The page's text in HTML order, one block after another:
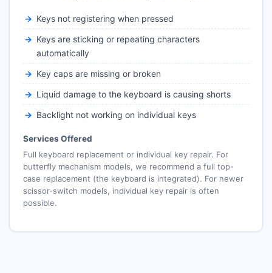
Keys not registering when pressed
Keys are sticking or repeating characters
automatically
Key caps are missing or broken
Liquid damage to the keyboard is causing shorts
Backlight not working on individual keys
Services Offered
Full keyboard replacement or individual key repair. For
butterfly mechanism models, we recommend a full top-
case replacement (the keyboard is integrated). For newer
scissor-switch models, individual key repair is often
possible.